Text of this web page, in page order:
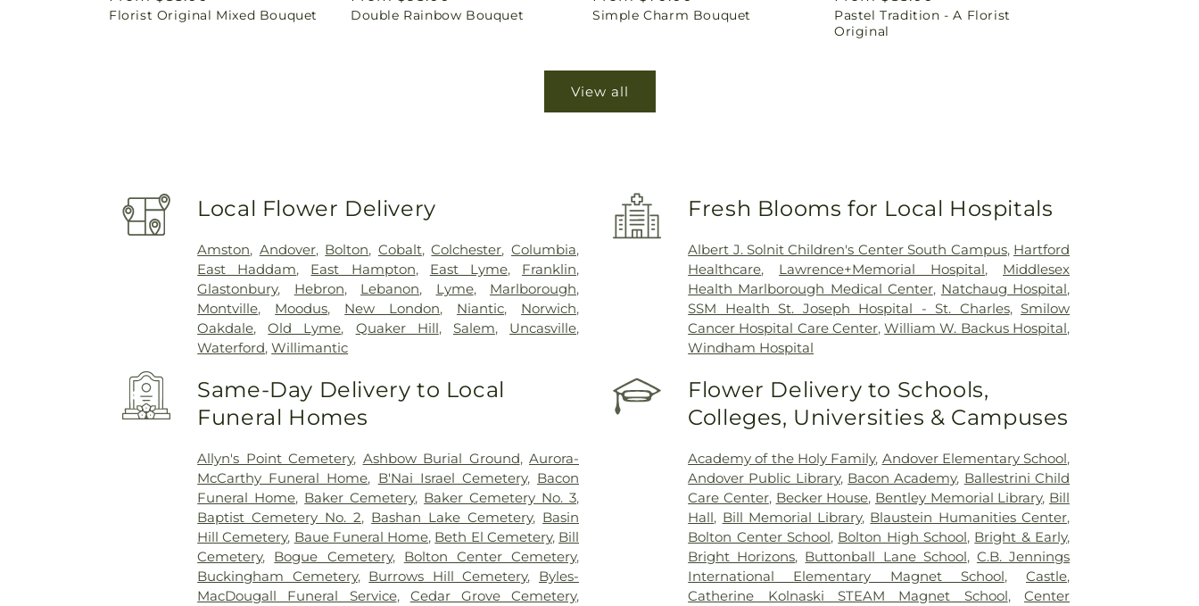
price
Florist Original Mixed Bouquet
price
Double Rainbow Bouquet
price
Simple Charm Bouquet
price
Pastel Tradition - A Florist
Original
View all
Local Flower Delivery
Amston, Andover, Bolton, Cobalt,Colchester, Columbia,
East Haddam, East Hampton, East Lyme, Franklin,
Glastonbury, Hebron, Lebanon, Lyme, Marlborough,
Montville, Moodus, New London, Niantic, Norwich,
Oakdale,Old Lyme, Quaker Hill, Salem, Uncasville,
Waterford,Willimantic
Fresh Blooms for Local Hospitals
Albert J. Solnit Children's Center South Campus, Hartford
Healthcare, Lawrence+Memorial Hospital, Middlesex
Health Marlborough Medical Center, Natchaug Hospital,
SSM Health St. Joseph Hospital - St. Charles,Smilow
Cancer Hospital Care Center,William W. Backus Hospital,
Windham Hospital
Same-Day Delivery to Local
Funeral Homes
Allyn's Point Cemetery, Ashbow Burial Ground, Aurora-
McCarthy Funeral Home, B'Nai Israel Cemetery, Bacon
Funeral Home, Baker Cemetery, Baker Cemetery No. 3,
Baptist Cemetery No. 2, Bashan Lake Cemetery, Basin
Hill Cemetery, Baue Funeral Home, Beth El Cemetery, Bill
Cemetery, Bogue Cemetery, Bolton Center Cemetery,
Buckingham Cemetery, Burrows Hill Cemetery, Byles-
MacDougall Funeral Service, Cedar Grove Cemetery,
Flower Delivery to Schools,
Colleges, Universities & Campuses
Academy of the Holy Family, Andover Elementary School,
Andover Public Library, Bacon Academy, Ballestrini Child
Care Center, Becker House, Bentley Memorial Library, Bill
Hall, Bill Memorial Library, Blaustein Humanities Center,
Bolton Center School, Bolton High School, Bright & Early,
Bright Horizons, Buttonball Lane School, C.B. Jennings
International Elementary Magnet School, Castle,
Catherine Kolnaski STEAM Magnet School,Center